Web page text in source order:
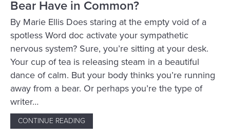
Bear Have in Common?
By Marie Ellis Does staring at the empty void of a
spotless Word doc activate your sympathetic
nervous system? Sure, you’re sitting at your desk.
Your cup of tea is releasing steam in a beautiful
dance of calm. But your body thinks you’re running
away from a bear. Or perhaps you’re the type of
writer…
CONTINUE READING